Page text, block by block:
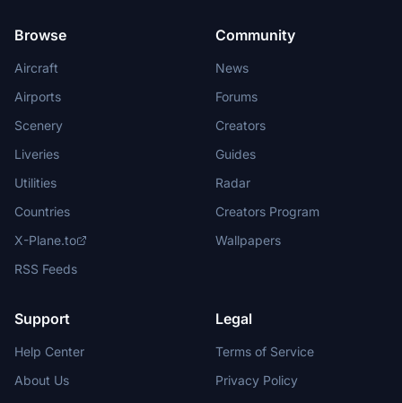
Browse
Aircraft
Airports
Scenery
Liveries
Utilities
Countries
X-Plane.to
RSS Feeds
Community
News
Forums
Creators
Guides
Radar
Creators Program
Wallpapers
Support
Help Center
About Us
Legal
Terms of Service
Privacy Policy